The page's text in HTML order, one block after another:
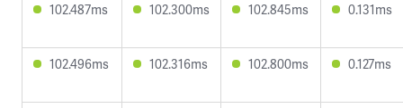
102.487ms 102.300ms 102.845ms 0.131ms
102.496ms 102.316ms 102.800ms 0.127ms